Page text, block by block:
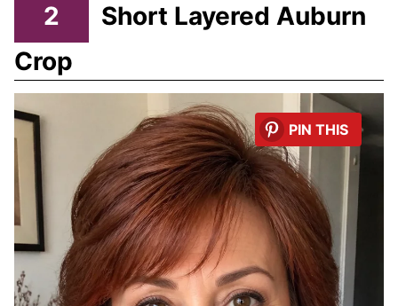
2
Short Layered Auburn
Crop
PIN THIS